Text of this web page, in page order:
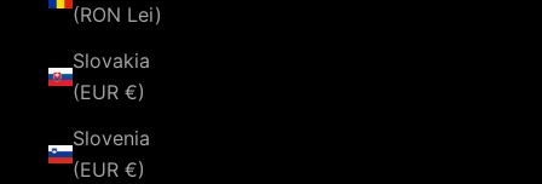
(RON Lei)
Slovakia
(EUR €)
Slovenia
(EUR €)